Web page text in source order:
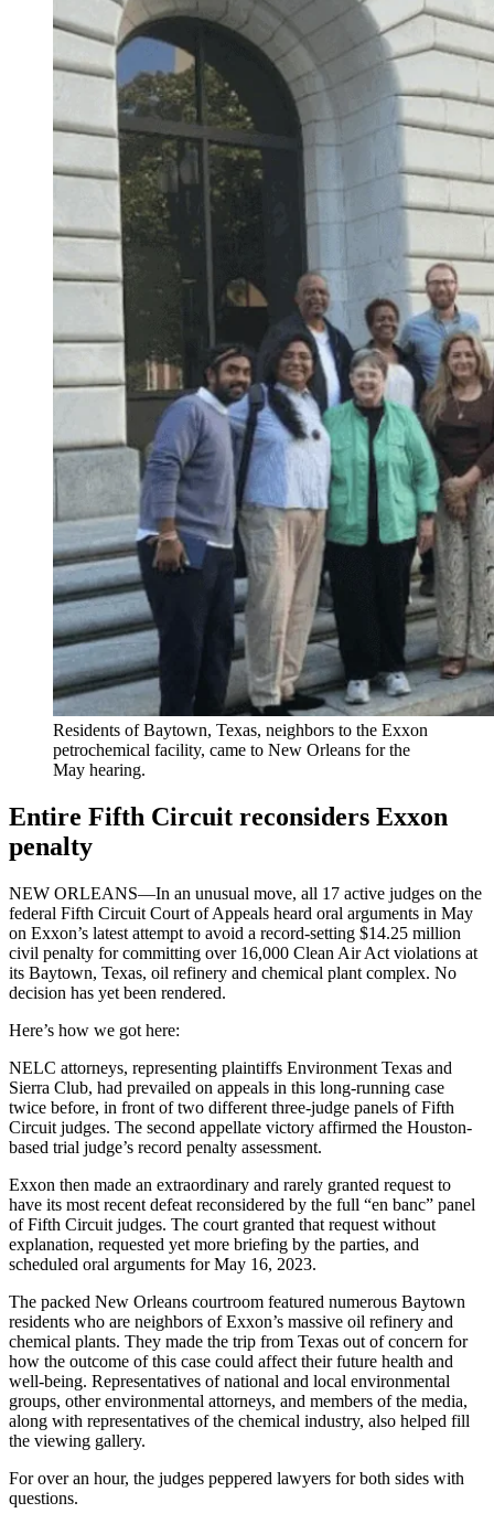
Residents of Baytown, Texas, neighbors to the Exxon
petrochemical facility, came to New Orleans for the
May hearing.
Entire Fifth Circuit reconsiders Exxon
penalty
NEW ORLEANS—In an unusual move, all 17 active judges on the
federal Fifth Circuit Court of Appeals heard oral arguments in May
on Exxon’s latest attempt to avoid a record-setting $14.25 million
civil penalty for committing over 16,000 Clean Air Act violations at
its Baytown, Texas, oil refinery and chemical plant complex. No
decision has yet been rendered.
Here’s how we got here:
NELC attorneys, representing plaintiffs Environment Texas and
Sierra Club, had prevailed on appeals in this long-running case
twice before, in front of two different three-judge panels of Fifth
Circuit judges. The second appellate victory affirmed the Houston-
based trial judge’s record penalty assessment.
Exxon then made an extraordinary and rarely granted request to
have its most recent defeat reconsidered by the full “en banc” panel
of Fifth Circuit judges. The court granted that request without
explanation, requested yet more briefing by the parties, and
scheduled oral arguments for May 16, 2023.
The packed New Orleans courtroom featured numerous Baytown
residents who are neighbors of Exxon’s massive oil refinery and
chemical plants. They made the trip from Texas out of concern for
how the outcome of this case could affect their future health and
well-being. Representatives of national and local environmental
groups, other environmental attorneys, and members of the media,
along with representatives of the chemical industry, also helped fill
the viewing gallery.
For over an hour, the judges peppered lawyers for both sides with
questions.